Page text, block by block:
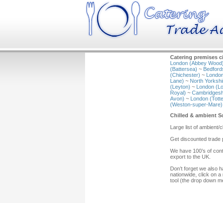
Catering premises
London (Abbey Wood)
(Battersea) ~
(Chichester) ~
Lane) ~ North
(Leyton) ~ London
Royal) ~
Avon) ~ London
(Weston-super-Mare)
Chilled & ambient
Large list of ambient/
Get discounted trade
We have 100’s of
export to the UK.
Don’t forget we also
nationwide, click on
tool (the drop down